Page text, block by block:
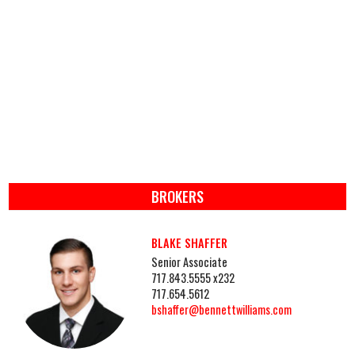
BROKERS
BLAKE SHAFFER
Senior Associate
717.843.5555 x232
717.654.5612
bshaffer@bennettwilliams.com